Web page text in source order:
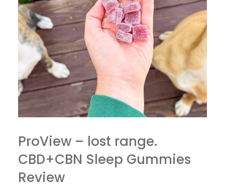
ProView – lost range.
CBD+CBN Sleep Gummies
Review